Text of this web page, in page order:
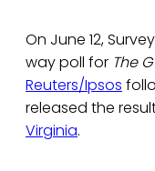
On June 12,
way poll for The
Reuters/Ipsos
released the
Virginia.